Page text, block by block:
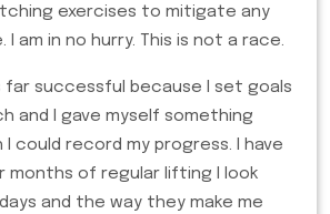
exercises to mitigate any
I am in no hurry. This is not a race.
far successful because I set goals
and I gave myself something
I could record my progress. I have
of regular lifting I look
and the way they make me